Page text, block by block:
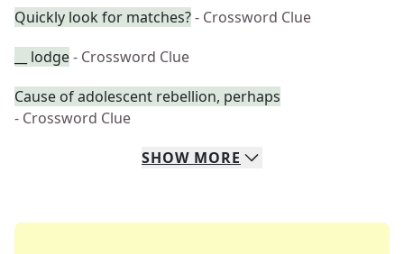
Quickly look for matches?- Crossword Clue
__ lodge- Crossword Clue
Cause of adolescent rebellion, perhaps
- Crossword Clue
SHOW MORE